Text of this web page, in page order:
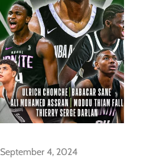
September 4, 2024